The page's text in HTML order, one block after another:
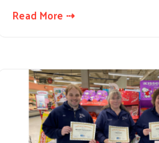
Read More ⇢